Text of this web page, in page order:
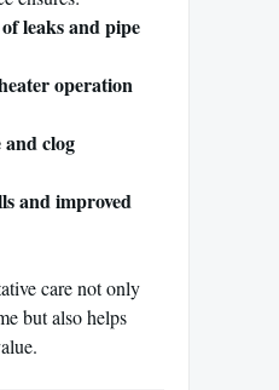
leaks and pipe
operation
clog
and improved
care not only
but also helps